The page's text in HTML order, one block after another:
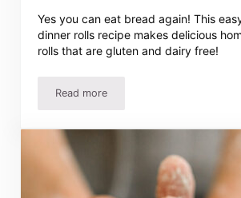
Yes you can eat bread again! This
dinner rolls recipe makes delicious
rolls that are gluten and dairy free!
Read moreEasy Gluten Free Dinner Rolls